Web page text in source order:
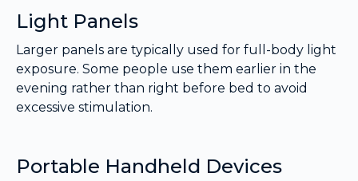
Light Panels
Larger panels are typically used for full-body light
exposure. Some people use them earlier in the
evening rather than right before bed to avoid
excessive stimulation.
Portable Handheld Devices